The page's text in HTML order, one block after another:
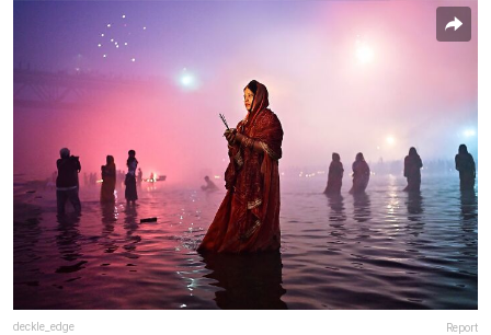
deckle_edge Report